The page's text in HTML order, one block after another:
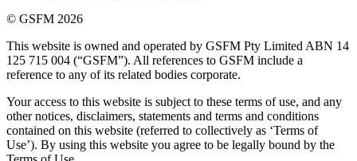
© GSFM 2026
This website is owned and operated by GSFM Pty Limited ABN 14
125 715 004 (“GSFM”). All references to GSFM include a
reference to any of its related bodies corporate.
Your access to this website is subject to these terms of use, and any
other notices, disclaimers, statements and terms and conditions
contained on this website (referred to collectively as ‘Terms of
Use’). By using this website you agree to be legally bound by the